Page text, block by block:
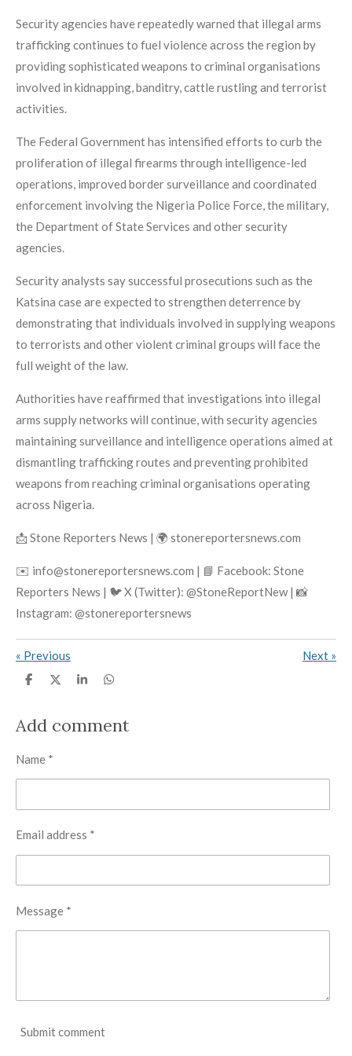
Security agencies have repeatedly warned that illegal arms
trafficking continues to fuel violence across the region by
providing sophisticated weapons to criminal organisations
involved in kidnapping, banditry, cattle rustling and terrorist
activities.
The Federal Government has intensified efforts to curb the
proliferation of illegal firearms through intelligence-led
operations, improved border surveillance and coordinated
enforcement involving the Nigeria Police Force, the military,
the Department of State Services and other security
agencies.
Security analysts say successful prosecutions such as the
Katsina case are expected to strengthen deterrence by
demonstrating that individuals involved in supplying weapons
to terrorists and other violent criminal groups will face the
full weight of the law.
Authorities have reaffirmed that investigations into illegal
arms supply networks will continue, with security agencies
maintaining surveillance and intelligence operations aimed at
dismantling trafficking routes and preventing prohibited
weapons from reaching criminal organisations operating
across Nigeria.
📩 Stone Reporters News | 🌍 stonereportersnews.com
✉️ info@stonereportersnews.com | 📘 Facebook: Stone
Reporters News | 🐦 X (Twitter): @StoneReportNew | 📸
Instagram: @stonereportersnews
« Previous Next »
S
e
S
e
S
e
S
e
Add comment
Name *
Email address *
Message *
Submit comment